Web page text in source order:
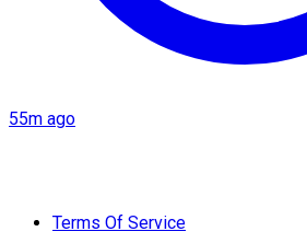
55m ago
Terms Of Service